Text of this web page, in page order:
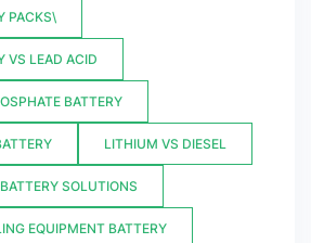
PACKS\
VS LEAD ACID
BATTERY
LITHIUM VS DIESEL
SOLUTIONS
EQUIPMENT BATTERY